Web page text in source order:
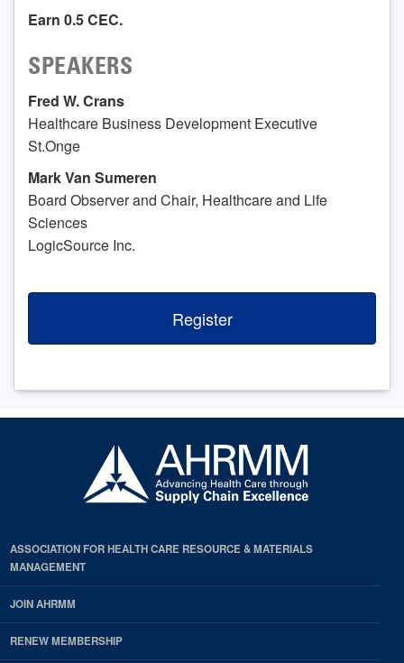
Earn 0.5 CEC.
SPEAKERS
Fred W. Crans
Healthcare Business Development Executive
St.Onge
Mark Van Sumeren
Board Observer and Chair, Healthcare and Life
Sciences
LogicSource Inc.
Register
ASSOCIATION FOR HEALTH CARE RESOURCE & MATERIALS
MANAGEMENT
JOIN AHRMM
RENEW MEMBERSHIP